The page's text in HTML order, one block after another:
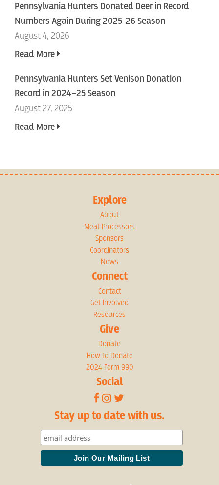
Pennsylvania Hunters Donated Deer in Record
Numbers Again During 2025-26 Season
August 4, 2026
Read More
Pennsylvania Hunters Set Venison Donation
Record in 2024–25 Season
August 27, 2025
Read More
Explore
About
Meat Processors
Sponsors
Coordinators
News
Connect
Contact
Get Involved
Resources
Give
Donate
How To Donate
2024 Form 990
Social
Stay up to date with us.